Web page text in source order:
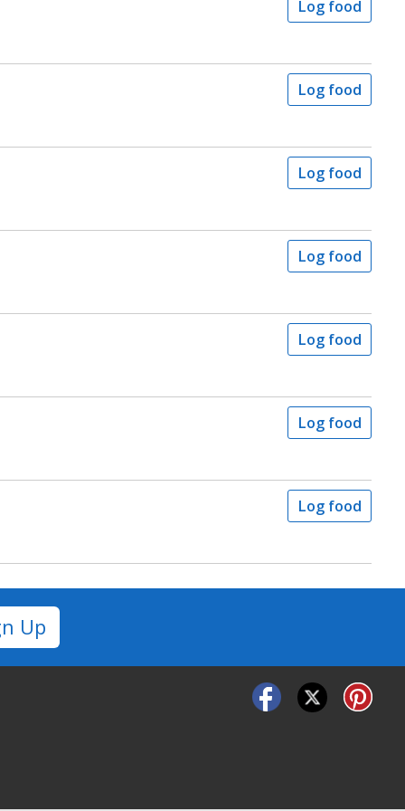
Log food
Log food
Log food
Log food
Log food
Log food
Log food
Up